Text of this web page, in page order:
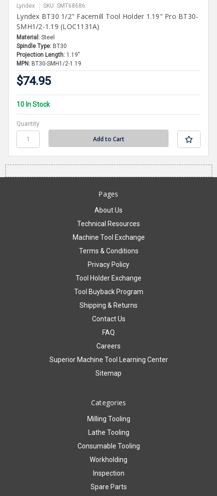
Lyndex SKU: SMT68686
Lyndex BT30 1/2" Facemill Tool Holder 1.19" Pro BT30-
SMH1/2-1.19 (LOC1131A)
Material: Steel
Spindle Type: BT30
Projection Length: 1.19"
MPN: BT30-SMH1/2-1.19
$74.95
10 In Stock
Quantity
Pages
About Us
Technical Resources
Machine Tool Exchange
Terms & Conditions
Privacy Policy
Tool Holder Exchange
Tool Buyback Program
Shipping & Returns
Contact Us
FAQ
Careers
Superior Machine Tool Learning Center
Sitemap
Categories
Milling Tooling
Lathe Tooling
Consumable Tooling
Workholding
Inspection
Spare Parts